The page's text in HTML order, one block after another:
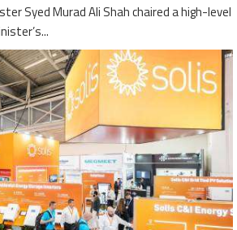
Syed Murad Ali Shah chaired a high-level